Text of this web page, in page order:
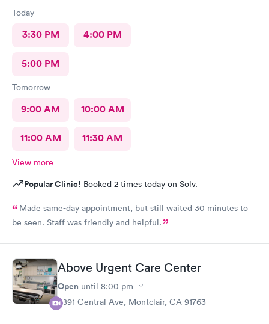
Today
3:30 PM 4:00 PM
5:00 PM
Tomorrow
9:00 AM 10:00 AM
11:00 AM 11:30 AM
View more
Popular Clinic! Booked 2 times today on Solv.
Made same-day appointment, but still waited 30 minutes to
be seen. Staff was friendly and helpful.
Above Urgent Care Center
Open until 8:00 pm
8891 Central Ave, Montclair, CA 91763